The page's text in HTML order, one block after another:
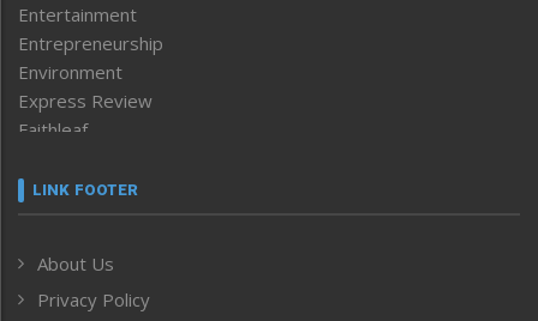
Entertainment
Entrepreneurship
Environment
Express Review
Faithleaf
Frontpage
Human Rights
ICAR
LINK FOOTER
About Us
Privacy Policy